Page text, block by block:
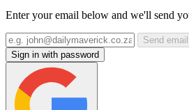
Enter your email below and we'll send
Send
Sign in with password